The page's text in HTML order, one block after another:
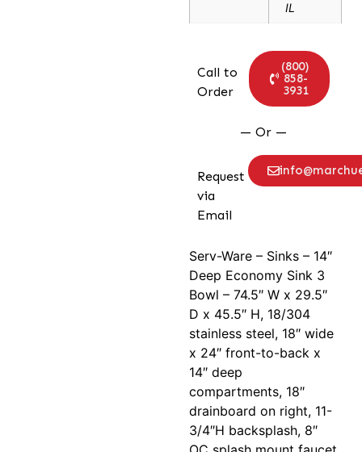
IL
Call to
Order
(800)
858-
3931
— Or —
Request
via
Email
Serv-Ware – Sinks – 14″
Deep Economy Sink 3
Bowl – 74.5″ W x 29.5″
D x 45.5″ H, 18/304
stainless steel, 18″ wide
x 24″ front-to-back x
14″ deep
compartments, 18″
drainboard on right, 11-
3/4″H backsplash, 8″